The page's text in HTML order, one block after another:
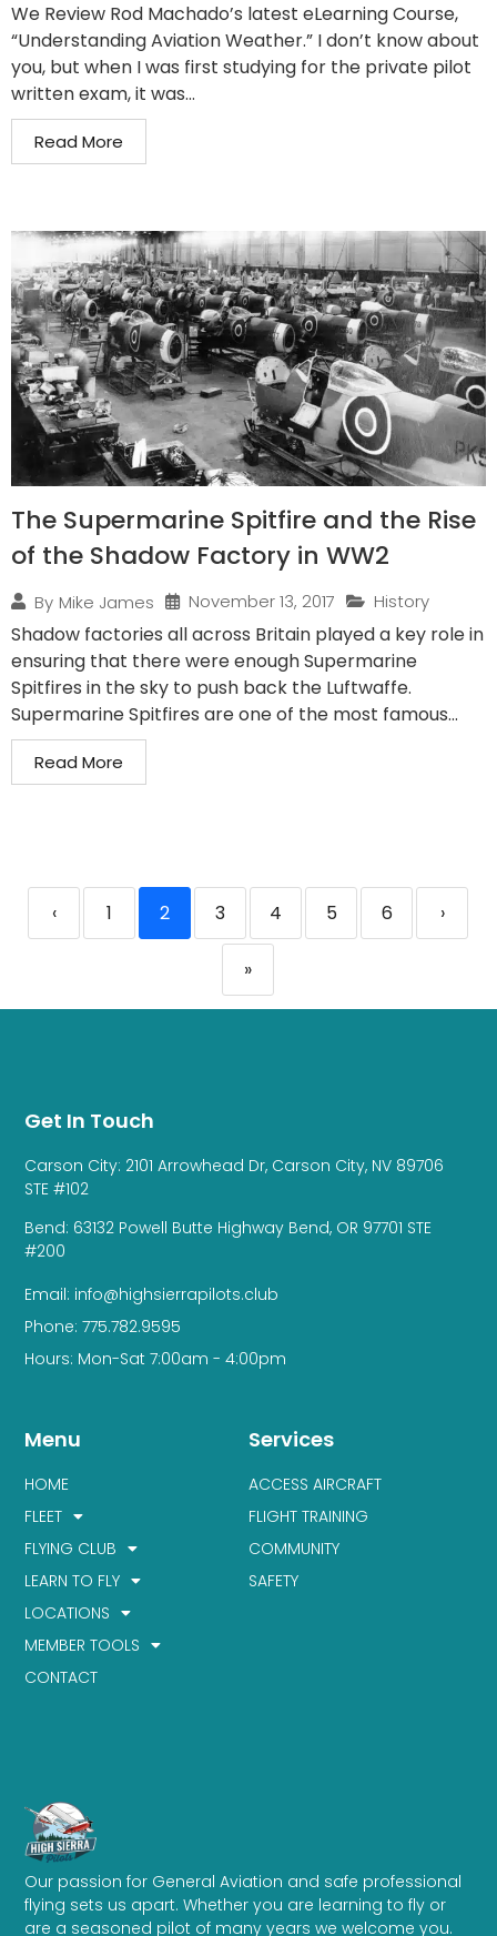
We Review Rod Machado’s latest eLearning Course,
“Understanding Aviation Weather.” I don’t know about
you, but when I was first studying for the private pilot
written exam, it was...
Read More
The Supermarine Spitfire and the Rise
of the Shadow Factory in WW2
By Mike James November 13, 2017 History
Shadow factories all across Britain played a key role in
ensuring that there were enough Supermarine
Spitfires in the sky to push back the Luftwaffe.
Supermarine Spitfires are one of the most famous...
Read More
‹ 1 2 3 4 5 6 ›
»
Our passion for General Aviation and safe professional
flying sets us apart. Whether you are learning to fly or
are a seasoned pilot of many years we welcome you.
Services
ACCESS AIRCRAFT
FLIGHT TRAINING
COMMUNITY
SAFETY
Menu
HOME
FLEET
FLYING CLUB
LEARN TO FLY
LOCATIONS
MEMBER TOOLS
CONTACT
Get In Touch
Carson City: 2101 Arrowhead Dr, Carson City, NV 89706
STE #102
Bend: 63132 Powell Butte Highway Bend, OR 97701 STE
#200
Email: info@highsierrapilots.club
Phone: 775.782.9595
Hours: Mon-Sat 7:00am - 4:00pm